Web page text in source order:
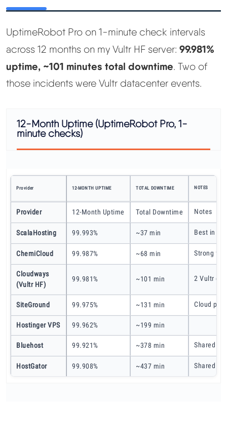
UptimeRobot Pro on 1-minute check intervals
across 12 months on my Vultr HF server: 99.981%
uptime, ~101 minutes total downtime. Two of
those incidents were Vultr datacenter events.
12-Month Uptime (UptimeRobot Pro, 1-
minute checks)
Provider 12-MONTH UPTIME TOTAL DOWNTIME NOTES
Provider 12-Month Uptime Total Downtime Notes
ScalaHosting 99.993% ~37 min Best in
ChemiCloud 99.987% ~68 min Strong for
Cloudways
(Vultr HF)
99.981% ~101 min 2 Vultr
SiteGround 99.975% ~131 min Cloud plan
Hostinger VPS 99.962% ~199 min
Bluehost 99.921% ~378 min Shared
HostGator 99.908% ~437 min Shared